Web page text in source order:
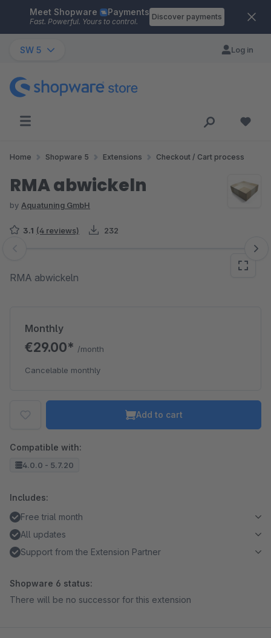
Skip to main content
Meet Shopware Payments
Fast. Powerful. Yours to control.
Discover payments
SW 5 Log in
Home Shopware 5 Extensions Checkout / Cart process
RMA abwickeln
by Aquatuning GmbH
3.1 (4 reviews) 232
Skip image gallery
RMA abwickeln
Monthly
€29.00* /month
Cancelable monthly
Add to cart
Compatible with:
4.0.0 - 5.7.20
Includes:
Free trial month
All updates
Support from the Extension Partner
Shopware 6 status:
There will be no successor for this extension